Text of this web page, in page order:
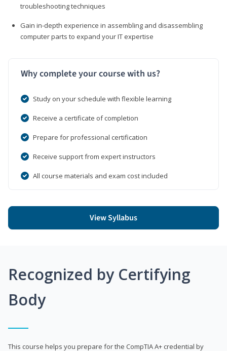
troubleshooting techniques
Gain in-depth experience in assembling and disassembling
computer parts to expand your IT expertise
Why complete your course with us?
Study on your schedule with flexible learning
Receive a certificate of completion
Prepare for professional certification
Receive support from expert instructors
All course materials and exam cost included
View Syllabus
Recognized by Certifying
Body
This course helps you prepare for the CompTIA A+ credential by